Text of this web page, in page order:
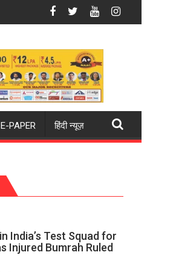
Mohit
Blue Dart Maintains Strong
E-PAPER हिंदी न्यूज़
India’s Test Squad for
Injured Bumrah Ruled